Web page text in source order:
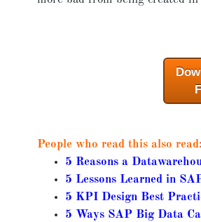
People who read this also read:
5 Reasons a
5 Lessons Learned in
5 KPI Design Best
5 Ways SAP Big Data